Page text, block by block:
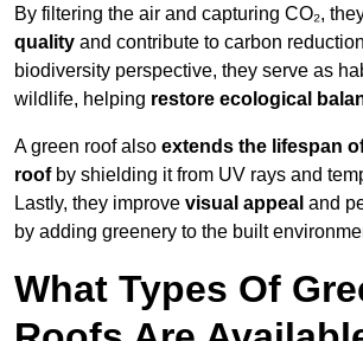
By filtering the air and capturing CO₂,
quality and contribute to carbon
biodiversity perspective, they serve as
wildlife, helping restore ecological
A green roof also extends the lifespan
roofby shielding it from UV rays and
Lastly, they improve visual appeal and
by adding greenery to the built
What Types Of